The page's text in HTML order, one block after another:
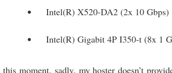
Intel(R) X520-DA2 (2x 10 Gbps)
Intel(R) Gigabit 4P I350-t (8x 1
moment, sadly, my hoster doesn’t